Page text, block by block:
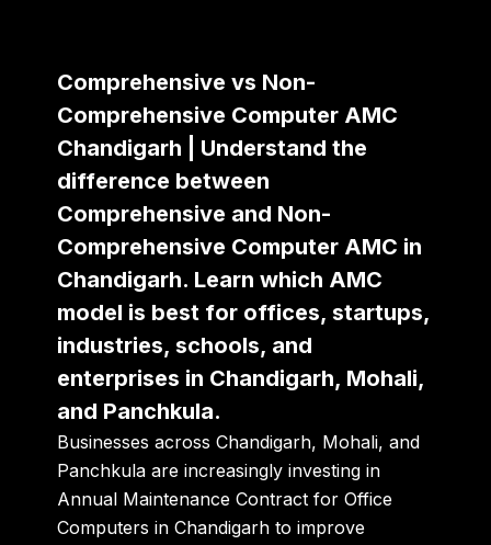
Comprehensive vs Non-
Comprehensive Computer AMC
Chandigarh | Understand the
difference between
Comprehensive and Non-
Comprehensive Computer AMC in
Chandigarh. Learn which AMC
model is best for offices, startups,
industries, schools, and
enterprises in Chandigarh, Mohali,
and Panchkula.
Businesses across Chandigarh, Mohali, and
Panchkula are increasingly investing in
Annual Maintenance Contract for Office
Computers in Chandigarh to improve